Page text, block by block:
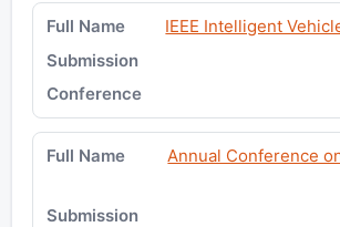
IEEE Intelligent
Annual Conference